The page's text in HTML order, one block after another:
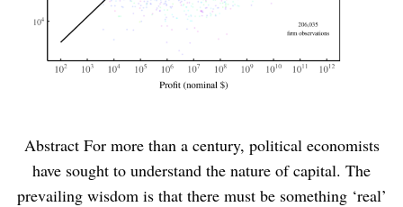
Abstract For more than a century, political economists
have sought to understand the nature of capital. The
prevailing wisdom is that there must be something ‘real’